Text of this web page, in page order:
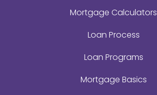
Mortgage Calculators
Loan Process
Loan Programs
Mortgage Basics